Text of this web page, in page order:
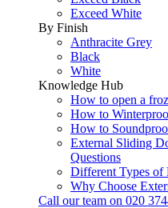
Exceed White
By Finish
Anthracite Grey
Black
White
Knowledge Hub
How to open a
How to
How to
External Sliding
Questions
Different Types of
Why Choose
Call our team on 020